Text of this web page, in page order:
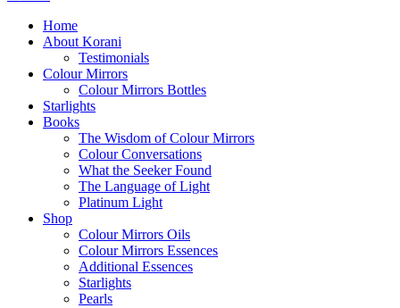
Home
About Korani
Testimonials
Colour Mirrors
Colour Mirrors Bottles
Starlights
Books
The Wisdom of Colour Mirrors
Colour Conversations
What the Seeker Found
The Language of Light
Platinum Light
Shop
Colour Mirrors Oils
Colour Mirrors Essences
Additional Essences
Starlights
Pearls